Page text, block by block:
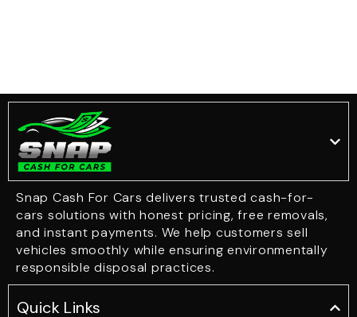
Snap Cash For Cars delivers trusted cash-for-
cars solutions with honest pricing, free removals,
and instant payments. We help customers sell
vehicles smoothly while ensuring environmentally
responsible disposal practices.
Quick Links